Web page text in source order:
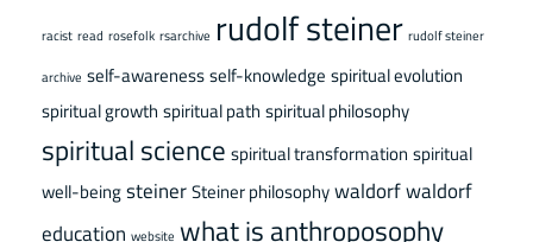
racist read rosefolk rsarchive rudolf steiner rudolf steiner
archive self-awarenessself-knowledge spiritual evolution
spiritual growth spiritual path spiritual philosophy
spiritual science spiritual transformation spiritual
well-beingsteinerSteiner philosophywaldorfwaldorf
education website what is anthroposophy